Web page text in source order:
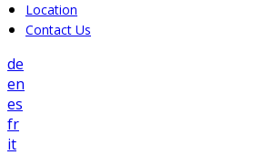
Location
Contact Us
de
en
es
fr
it